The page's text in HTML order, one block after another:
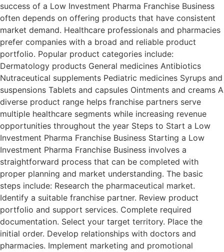
success of a Low Investment Pharma Franchise Business
often depends on offering products that have consistent
market demand. Healthcare professionals and pharmacies
prefer companies with a broad and reliable product
portfolio. Popular product categories include:
Dermatology products General medicines Antibiotics
Nutraceutical supplements Pediatric medicines Syrups and
suspensions Tablets and capsules Ointments and creams A
diverse product range helps franchise partners serve
multiple healthcare segments while increasing revenue
opportunities throughout the year Steps to Start a Low
Investment Pharma Franchise Business Starting a Low
Investment Pharma Franchise Business involves a
straightforward process that can be completed with
proper planning and market understanding. The basic
steps include: Research the pharmaceutical market.
Identify a suitable franchise partner. Review product
portfolio and support services. Complete required
documentation. Select your target territory. Place the
initial order. Develop relationships with doctors and
pharmacies. Implement marketing and promotional